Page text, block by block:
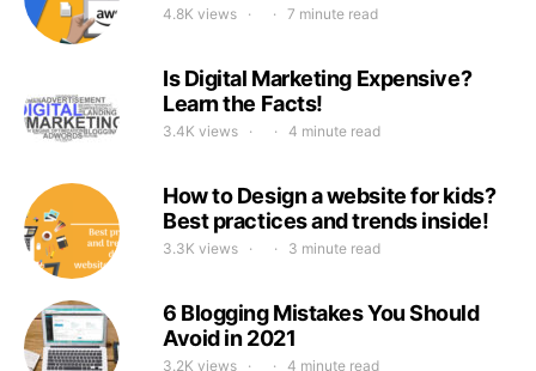
4.8K views 7 minute read
Is Digital Marketing Expensive?
Learn the Facts!
3.4K views 4 minute read
How to Design a website for kids?
Best practices and trends inside!
3.3K views 3 minute read
6 Blogging Mistakes You Should
Avoid in 2021
3.2K views 4 minute read